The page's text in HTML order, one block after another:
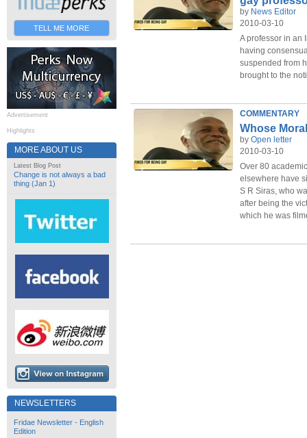
TELL ME MORE
Advertisement
Highlights
MORE ABOUT US
Latest Blog Post
Change is not always a bad
thing (Jan 1)
NEWSLETTERS
Fridae Newsletter - English
Edition
by News Editor
2010-03-10
A professor in an
having
suspended from
brought to the
COMMENTARY
Whose
by Open letter
2010-03-10
Over 80
elsewhere have
S R Siras, who
after being the
which he was